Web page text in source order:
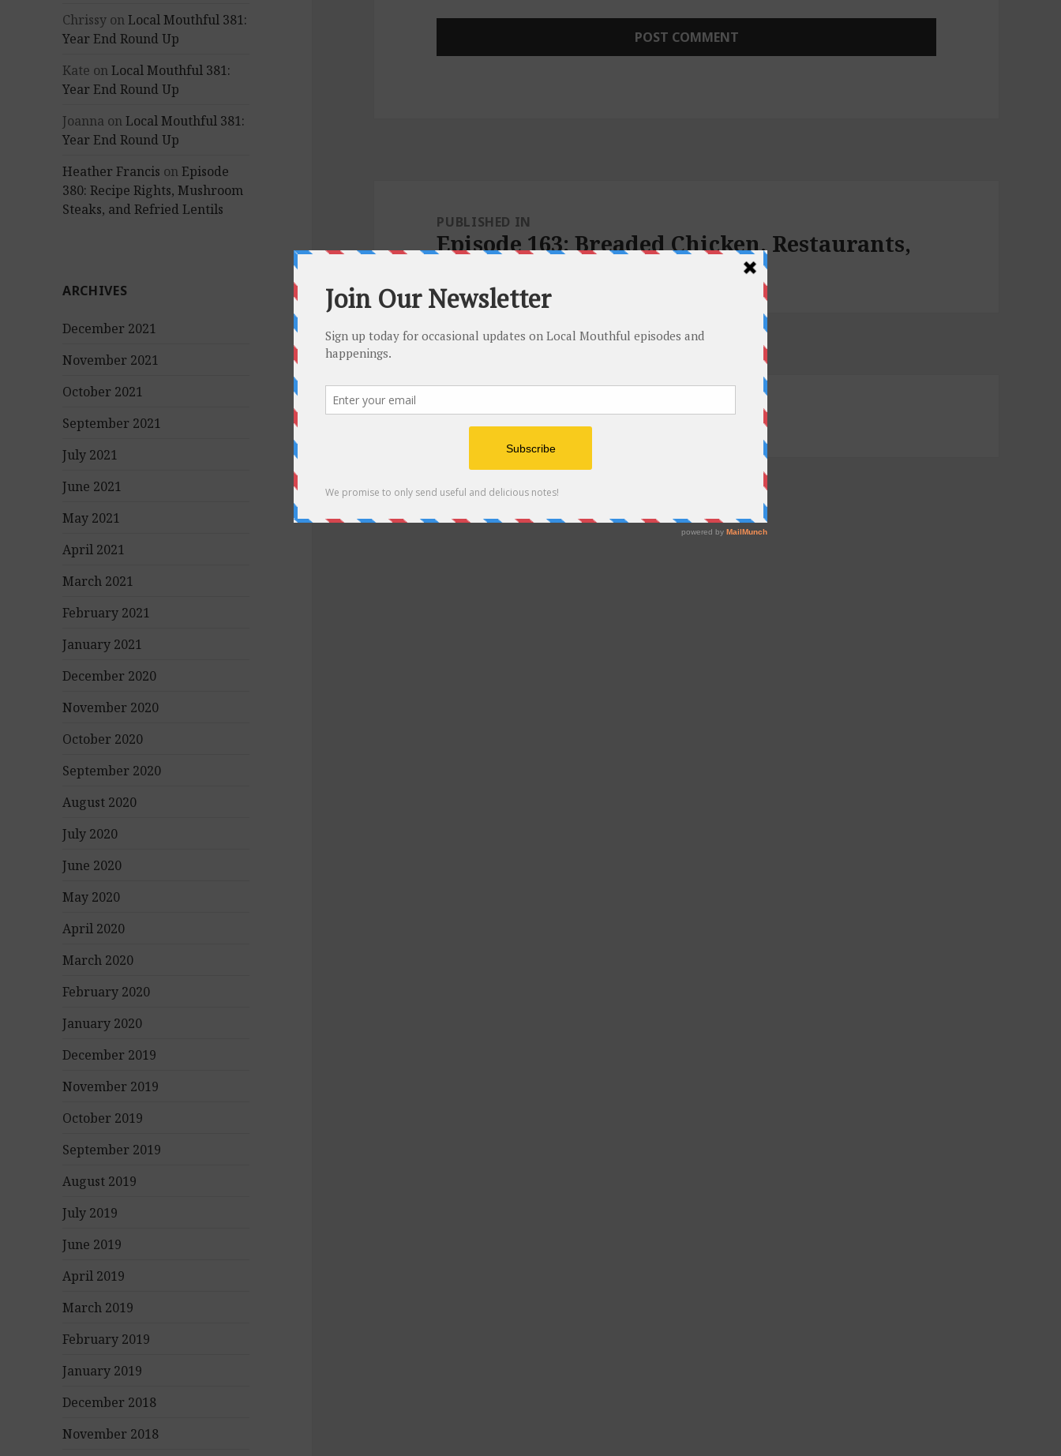
Chrissy onLocal Mouthful 381:
Year End Round Up
Kate onLocal Mouthful 381:
Year End Round Up
Joanna onLocal Mouthful 381:
Year End Round Up
Heather Francis onEpisode
380: Recipe Rights, Mushroom
Steaks, and Refried Lentils
ARCHIVES
December 2021
November 2021
October 2021
September 2021
July 2021
June 2021
May 2021
April 2021
March 2021
February 2021
January 2021
December 2020
November 2020
October 2020
September 2020
August 2020
July 2020
June 2020
May 2020
April 2020
March 2020
February 2020
January 2020
December 2019
November 2019
October 2019
September 2019
August 2019
July 2019
June 2019
April 2019
March 2019
February 2019
January 2019
December 2018
November 2018
navigationPUBLISHED IN
Episode 163: Breaded Chicken, Restaurants,
Proudly powered by WordPress